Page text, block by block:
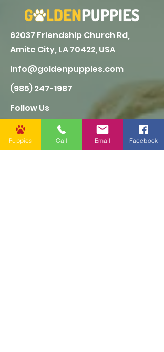
62037 Friendship Church Rd,
Amite City, LA 70422, USA
info@goldenpuppies.com
(985) 247-1987
Follow Us
Puppies Call Email Facebook